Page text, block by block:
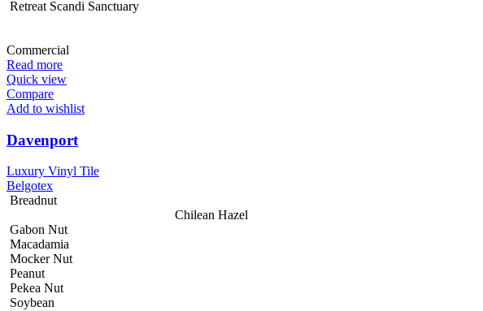
Retreat Scandi Sanctuary
Commercial
Read more
Quick view
Compare
Add to wishlist
Davenport
Luxury Vinyl Tile
Belgotex
Breadnut
Chilean Hazel
Gabon Nut
Macadamia
Mocker Nut
Peanut
Pekea Nut
Soybean